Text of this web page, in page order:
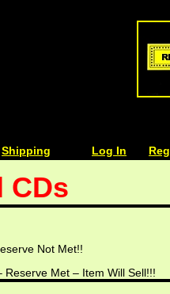
Shipping Log In
CDs
Not Met!!
Reserve Met – Item Will Sell!!!